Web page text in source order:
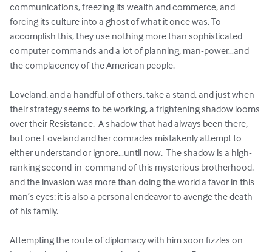
communications, freezing its wealth and commerce, and
forcing its culture into a ghost of what it once was. To
accomplish this, they use nothing more than sophisticated
computer commands and a lot of planning, man-power…and
the complacency of the American people.
Loveland, and a handful of others, take a stand, and just when
their strategy seems to be working, a frightening shadow looms
over their Resistance.  A shadow that had always been there,
but one Loveland and her comrades mistakenly attempt to
either understand or ignore…until now.  The shadow is a high-
ranking second-in-command of this mysterious brotherhood,
and the invasion was more than doing the world a favor in this
man’s eyes; it is also a personal endeavor to avenge the death
of his family.
Attempting the route of diplomacy with him soon fizzles on